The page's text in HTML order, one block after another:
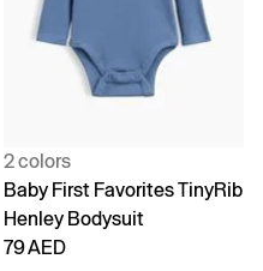
2 colors
Baby First Favorites TinyRib
Henley Bodysuit
79 AED